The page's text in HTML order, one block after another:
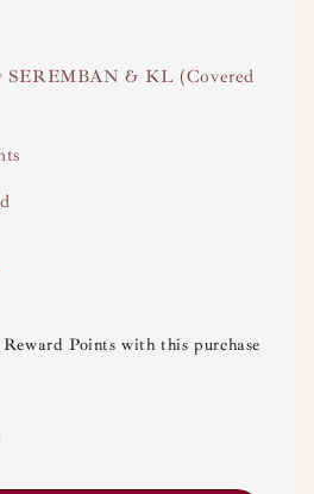
SEREMBAN & KL (Covered
Points with this purchase